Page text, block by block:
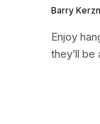
Barry
Enjoy
they’ll